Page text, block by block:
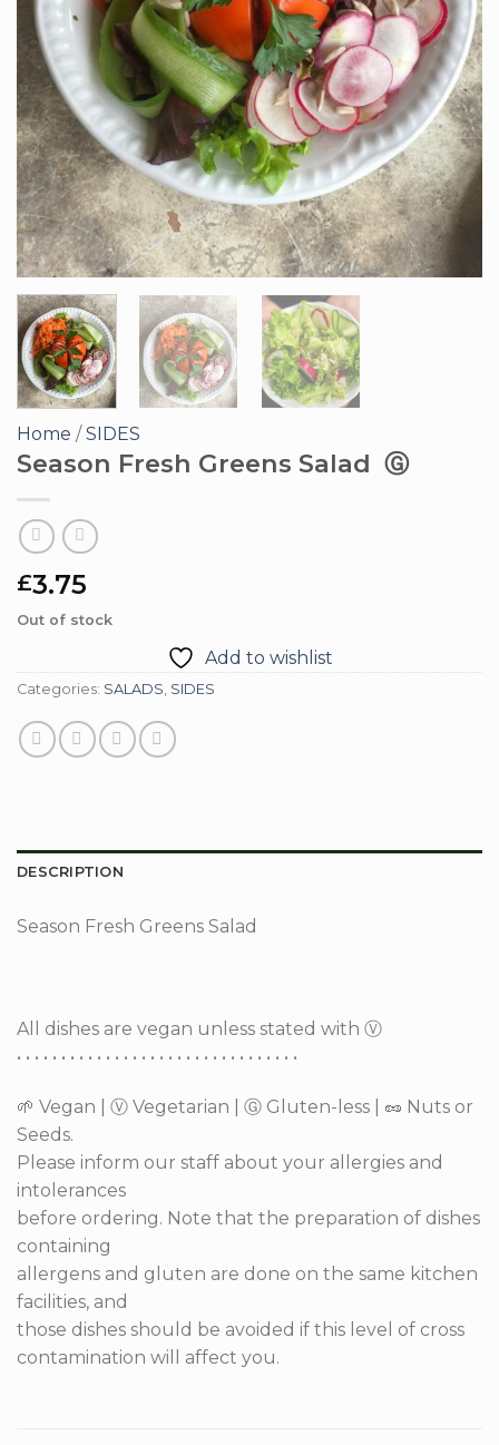
Home /SIDES
Season Fresh Greens Salad Ⓖ
£3.75
Out of stock
Add to wishlist
Categories: SALADS, SIDES
DESCRIPTION
Season Fresh Greens Salad
All dishes are vegan unless stated with Ⓥ
• • • • • • • • • • • • • • • • • • • • • • • • • • • • • • • •
🌱 Vegan | Ⓥ Vegetarian | Ⓖ Gluten-less | 🥜 Nuts or
Seeds.
Please inform our staff about your allergies and
intolerances
before ordering. Note that the preparation of dishes
containing
allergens and gluten are done on the same kitchen
facilities, and
those dishes should be avoided if this level of cross
contamination will affect you.